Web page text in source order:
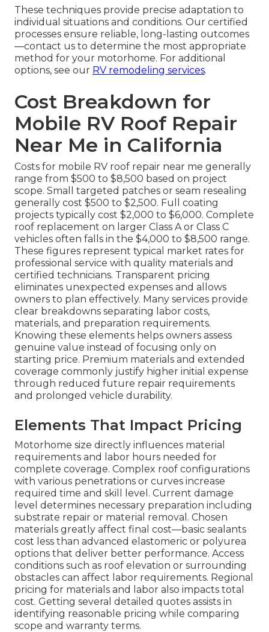
These techniques provide precise adaptation to
individual situations and conditions. Our certified
processes ensure reliable, long-lasting outcomes
—contact us to determine the most appropriate
method for your motorhome. For additional
options, see our RV remodeling services.
Cost Breakdown for
Mobile RV Roof Repair
Near Me in California
Costs for mobile RV roof repair near me generally
range from $500 to $8,500 based on project
scope. Small targeted patches or seam resealing
generally cost $500 to $2,500. Full coating
projects typically cost $2,000 to $6,000. Complete
roof replacement on larger Class A or Class C
vehicles often falls in the $4,000 to $8,500 range.
These figures represent typical market rates for
professional service with quality materials and
certified technicians. Transparent pricing
eliminates unexpected expenses and allows
owners to plan effectively. Many services provide
clear breakdowns separating labor costs,
materials, and preparation requirements.
Knowing these elements helps owners assess
genuine value instead of focusing only on
starting price. Premium materials and extended
coverage commonly justify higher initial expense
through reduced future repair requirements
and prolonged vehicle durability.
Elements That Impact Pricing
Motorhome size directly influences material
requirements and labor hours needed for
complete coverage. Complex roof configurations
with various penetrations or curves increase
required time and skill level. Current damage
level determines necessary preparation including
substrate repair or material removal. Chosen
materials greatly affect final cost—basic sealants
cost less than advanced elastomeric or polyurea
options that deliver better performance. Access
conditions such as roof elevation or surrounding
obstacles can affect labor requirements. Regional
pricing for materials and labor also impacts total
cost. Getting several detailed quotes assists in
identifying reasonable pricing while comparing
scope and warranty terms.